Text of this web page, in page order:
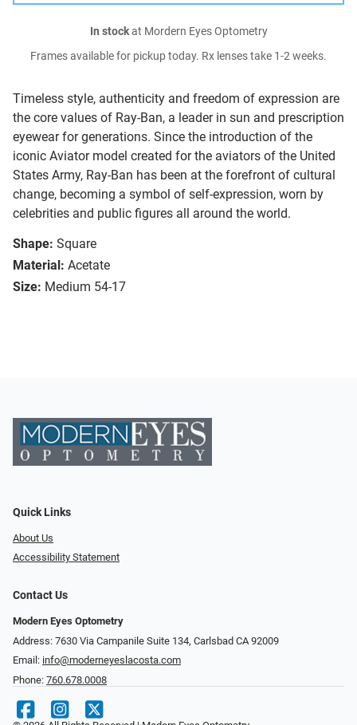
Timeless style, authenticity and freedom of expression are
the core values of Ray-Ban, a leader in sun and prescription
eyewear for generations. Since the introduction of the
iconic Aviator model created for the aviators of the United
States Army, Ray-Ban has been at the forefront of cultural
change, becoming a symbol of self-expression, worn by
celebrities and public figures all around the world.
Shape: Square
Material: Acetate
Size: Medium 54-17
In stockat Mordern Eyes Optometry
Frames available for pickup today. Rx lenses take 1-2 weeks.
Quick Links
About Us
Accessibility Statement
Contact Us
Modern Eyes Optometry
Address: 7630 Via Campanile Suite 134, Carlsbad CA 92009
Email: info@moderneyeslacosta.com
Phone: 760.678.0008